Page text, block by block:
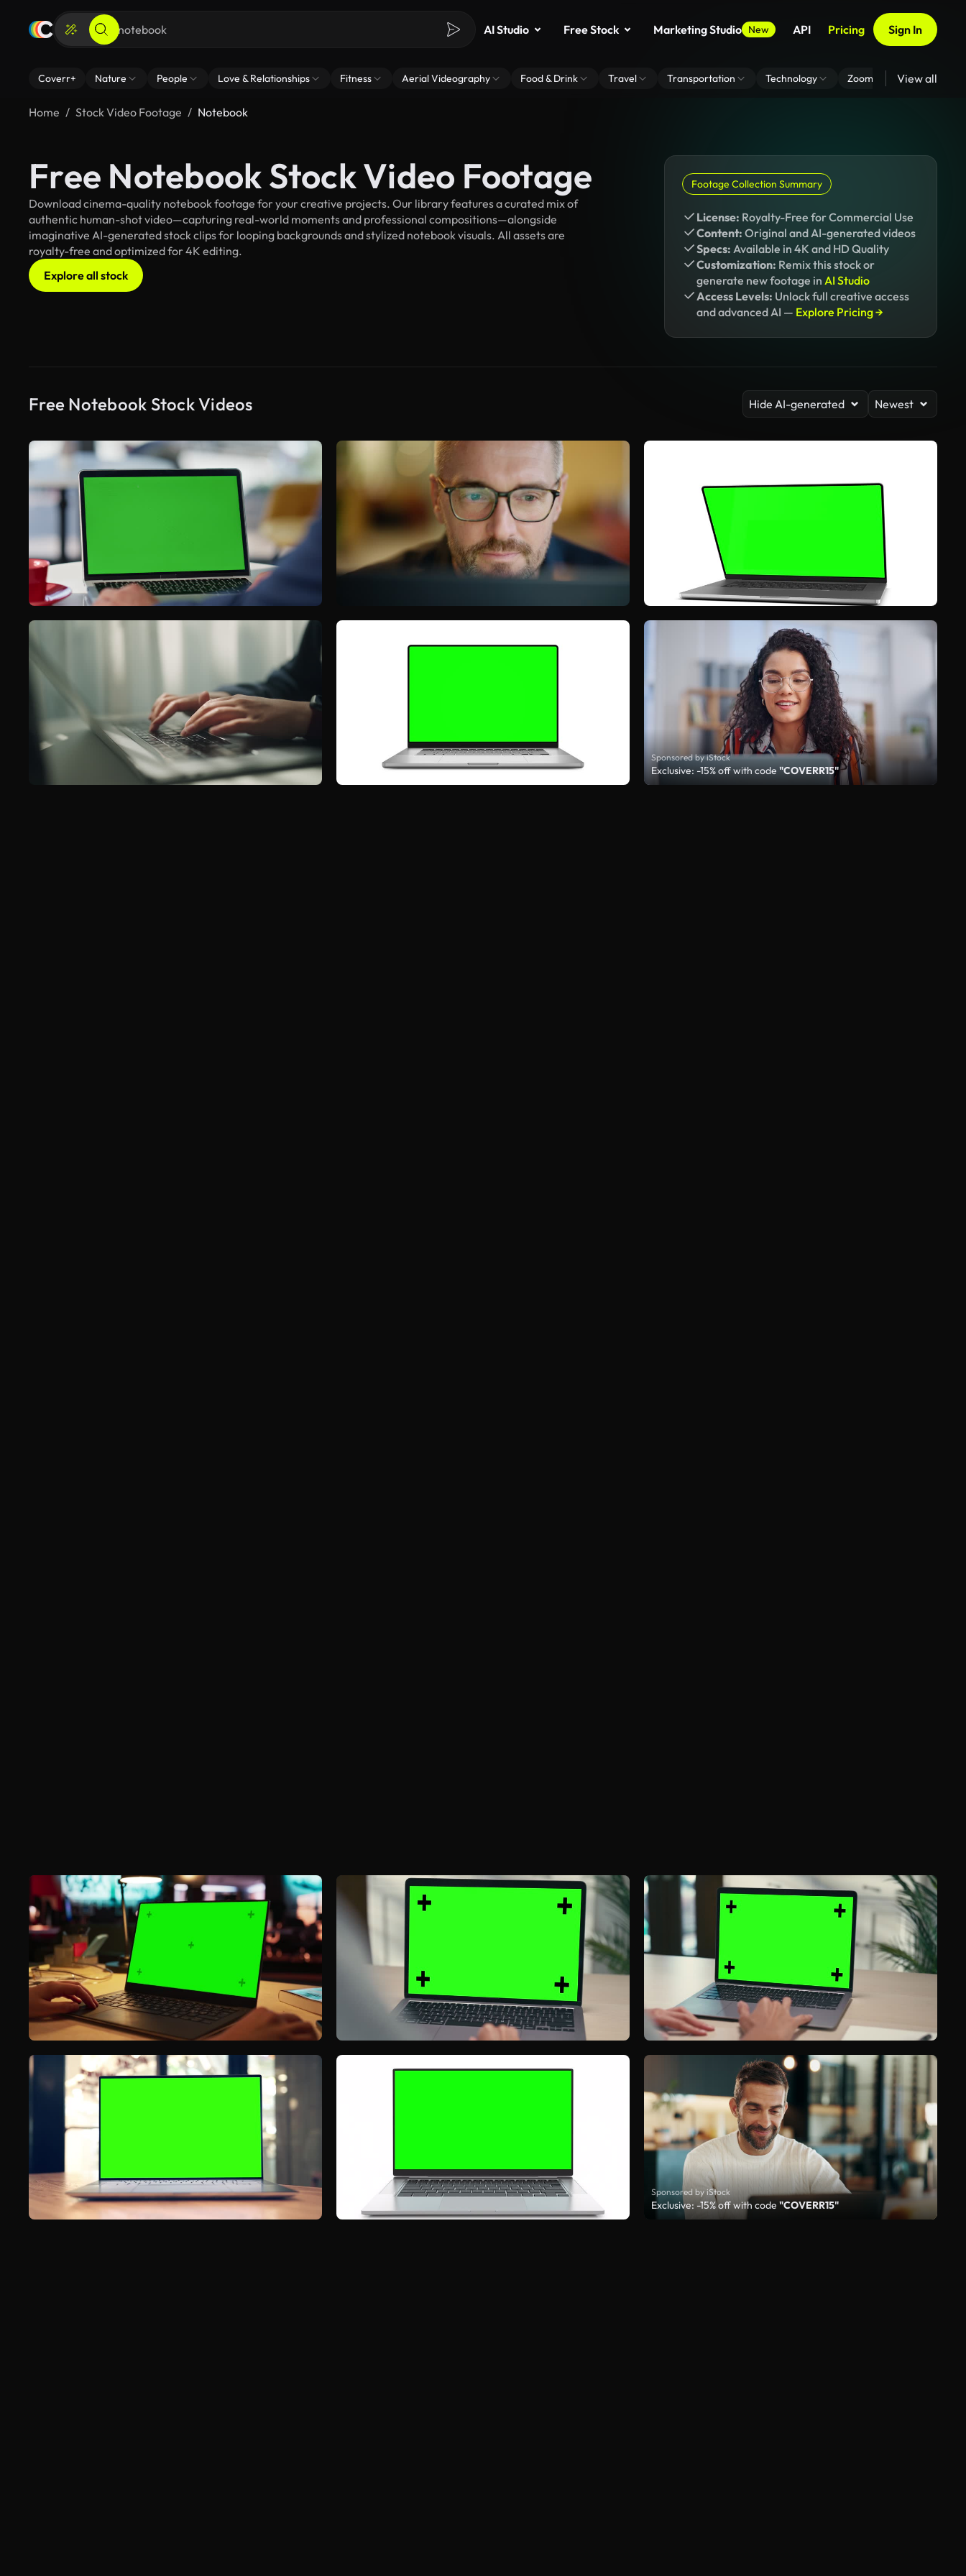
AI Studio Free Stock Marketing Studio New API Pricing Sign In
Coverr+ Nature People Love & Relationships Fitness Aerial Videography Food & Drink Travel Transportation Technology Zoom Virtual Backgrounds
View all
Home Stock Video Footage Notebook
Free Notebook Stock Video Footage
Download cinema-quality notebook footage for your creative projects. Our library features a curated mix of
authentic human-shot video—capturing real-world moments and professional compositions—alongside
imaginative AI-generated stock clips for looping backgrounds and stylized notebook visuals. All assets are
royalty-free and optimized for 4K editing.
Explore all stock
Footage Collection Summary
License: Royalty-Free for Commercial Use
Content: Original and AI-generated videos
Specs: Available in 4K and HD Quality
Customization: Remix this stock or
generate new footage in AI Studio
Access Levels: Unlock full creative access
and advanced AI — Explore Pricing →
Free Notebook Stock Videos Hide AI-generated Newest
Sponsored by iStock
Exclusive: -15% off with code "COVERR15"
Sponsored by iStock
Exclusive: -15% off with code "COVERR15"